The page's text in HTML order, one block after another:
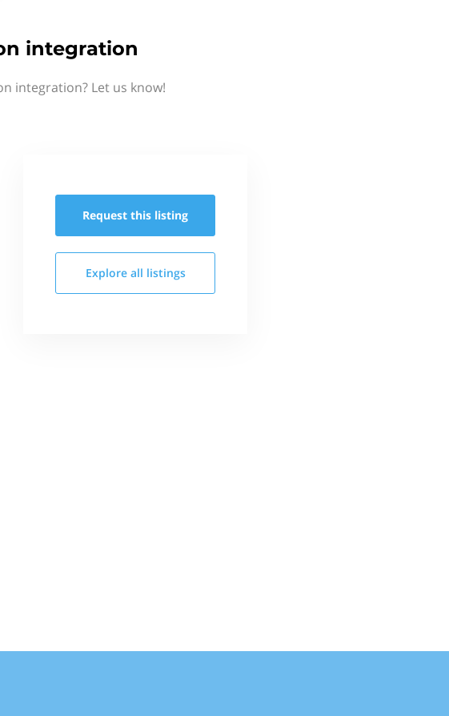
integration
integration? Let us know!
Request this listing
Explore all listings